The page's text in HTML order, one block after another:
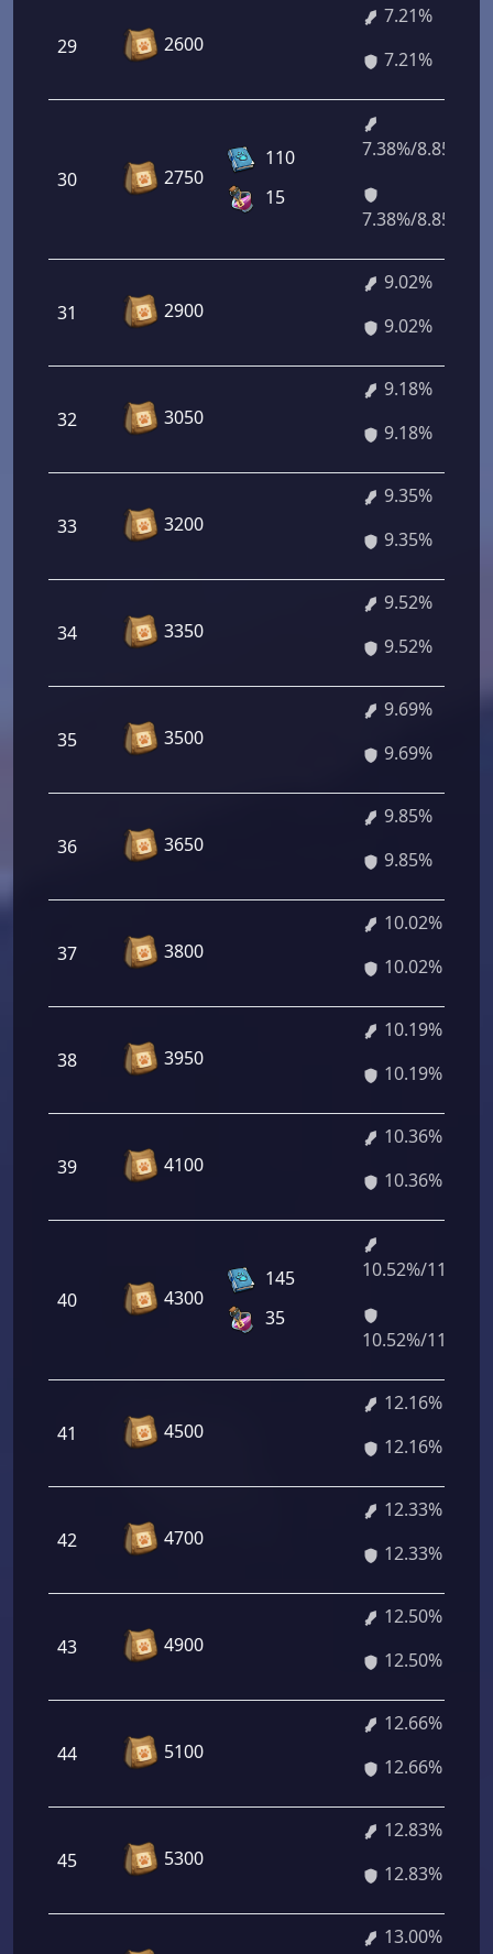
29 2600
7.21%
7.21%
30 2750
110
15
7.38%/8.85%
7.38%/8.85%
31 2900
9.02%
9.02%
32 3050
9.18%
9.18%
33 3200
9.35%
9.35%
34 3350
9.52%
9.52%
35 3500
9.69%
9.69%
36 3650
9.85%
9.85%
37 3800
10.02%
10.02%
38 3950
10.19%
10.19%
39 4100
10.36%
10.36%
40 4300
145
35
10.52%/11.99%
10.52%/11.99%
41 4500
12.16%
12.16%
42 4700
12.33%
12.33%
43 4900
12.50%
12.50%
44 5100
12.66%
12.66%
45 5300
12.83%
12.83%
13.00%